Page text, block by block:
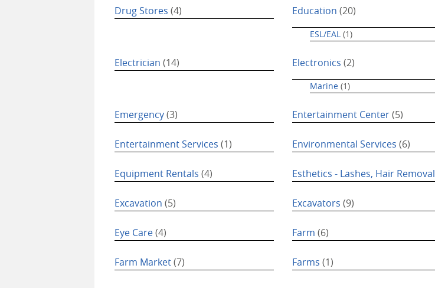
Drug Stores (4) Education (20)
ESL/EAL(1)
Electrician (14) Electronics (2)
Marine(1)
Emergency(3) Entertainment Center(5)
Entertainment Services (1) Environmental Services (6)
Equipment Rentals (4) Esthetics - Lashes, Hair Removal
Excavation (5) Excavators (9)
Eye Care(4) Farm (6)
Farm Market(7) Farms (1)